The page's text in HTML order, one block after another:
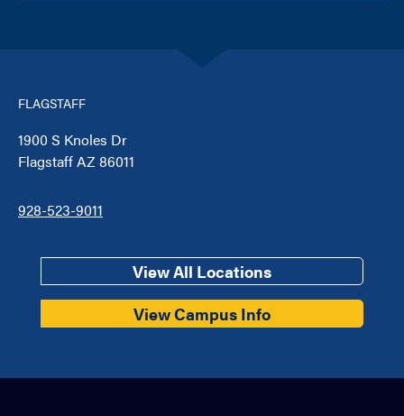
FLAGSTAFF
1900 S Knoles Dr
Flagstaff AZ 86011
928-523-9011
View All Locations
View Campus Info